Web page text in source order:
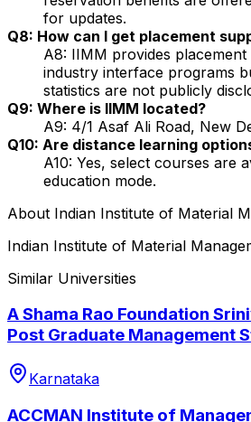
for updates.
Q8: How can I get placement
A8: IIMM provides placement
industry interface programs
statistics are not publicly
Q9: Where is IIMM located?
A9: 4/1 Asaf Ali Road, New
Q10: Are distance learning
A10: Yes, select courses are
education mode.
About Indian Institute of Material
Indian Institute of Material
Similar Universities
A Shama Rao Foundation
Post Graduate Management
Karnataka
ACCMAN Institute of